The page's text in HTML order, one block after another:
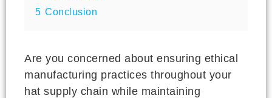
5 Conclusion
Are you concerned about ensuring ethical
manufacturing practices throughout your
hat supply chain while maintaining